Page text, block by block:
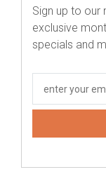
Sign up to our
exclusive
specials and